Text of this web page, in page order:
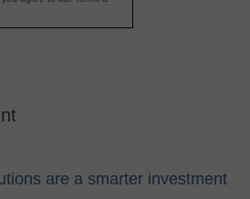
are a smarter investment